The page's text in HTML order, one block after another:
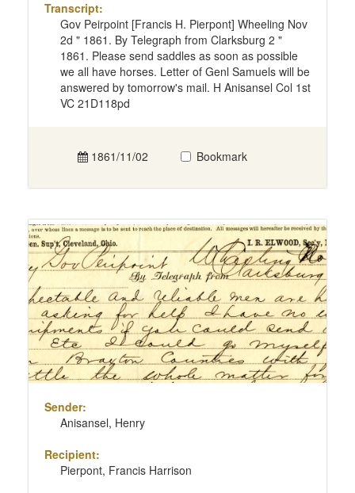
Transcript:
Gov Peirpoint [Francis H. Pierpont] Wheeling Nov
2d " 1861. By Telegraph from Clarksburg 2 "
1861. Please send saddles as soon as possible
we all have horses. Letter of Genl Samuels will be
answered by tomorrow's mail. H Anisansel Col 1st
VC 21D118pd
1861/11/02 Bookmark
Sender:
Anisansel, Henry
Recipient:
Pierpont, Francis Harrison